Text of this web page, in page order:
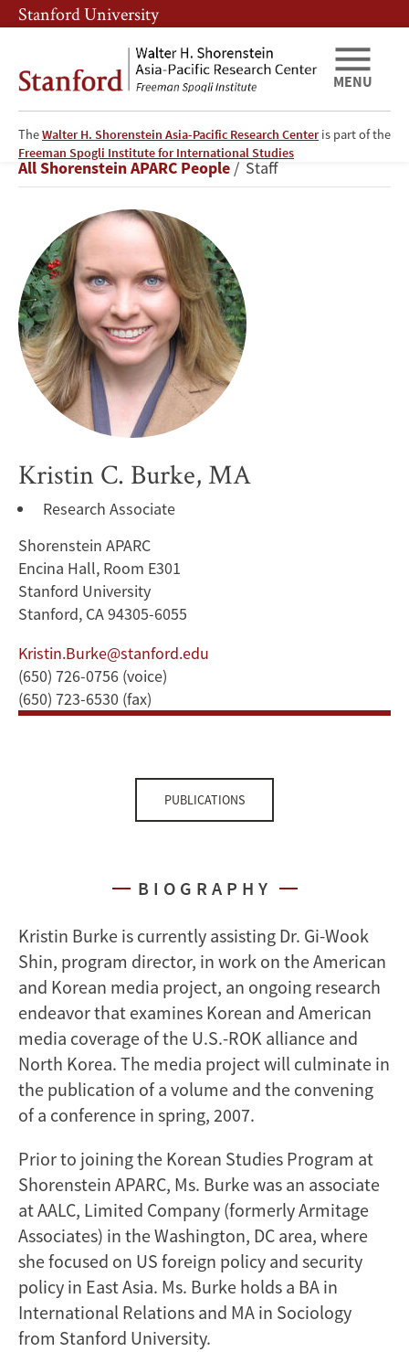
Skip
to
content
Skip
to
navigation
Stanford University
TheWalter H. Shorenstein Asia-Pacific Research Centeris part of the
Freeman Spogli Institute for International Studies
MENU
Kristin
C.
Burke
Breadcrumb
All Shorenstein APARC People Staff
Kristin C. Burke, MA
Research Associate
Shorenstein APARC
Encina Hall, Room E301
Stanford University
Stanford, CA 94305-6055
Kristin.Burke@stanford.edu
(650) 726-0756 (voice)
(650) 723-6530 (fax)
PUBLICATIONS
BIOGRAPHY
Kristin Burke is currently assisting Dr. Gi-Wook
Shin, program director, in work on the American
and Korean media project, an ongoing research
endeavor that examines Korean and American
media coverage of the U.S.-ROK alliance and
North Korea. The media project will culminate in
the publication of a volume and the convening
of a conference in spring, 2007.
Prior to joining the Korean Studies Program at
Shorenstein APARC, Ms. Burke was an associate
at AALC, Limited Company (formerly Armitage
Associates) in the Washington, DC area, where
she focused on US foreign policy and security
policy in East Asia. Ms. Burke holds a BA in
International Relations and MA in Sociology
from Stanford University.